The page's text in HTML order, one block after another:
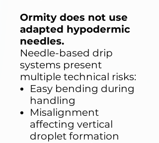
Ormity does not use
adapted hypodermic
needles.
Needle-based drip
systems present
multiple technical risks:
Easy bending during
handling
Misalignment
affecting vertical
droplet formation